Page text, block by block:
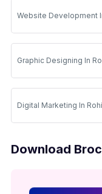
Website Development
Graphic Designing In
Digital Marketing In
Download